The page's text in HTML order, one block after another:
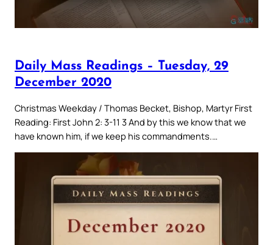
Daily Mass Readings – Tuesday, 29
December 2020
Christmas Weekday / Thomas Becket, Bishop, Martyr First
Reading: First John 2: 3-11 3 And by this we know that we
have known him, if we keep his commandments.…